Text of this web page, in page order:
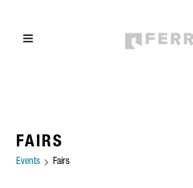
FAIRS
Events Fairs